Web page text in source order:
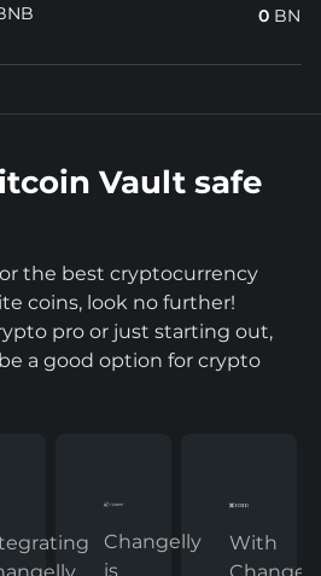
0 BNB
Vault safe
the best cryptocurrency
coins, look no further!
pro or just starting out,
a good option for crypto
Changelly
is
With